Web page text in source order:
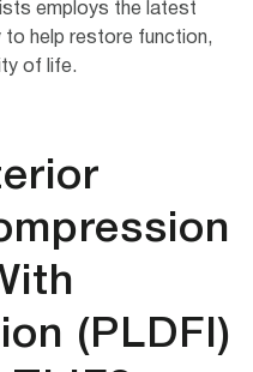
employs the latest
to help restore function,
of life.
(PLDFI)